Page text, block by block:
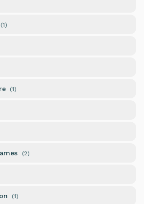
(1)
(1)
(2)
(1)